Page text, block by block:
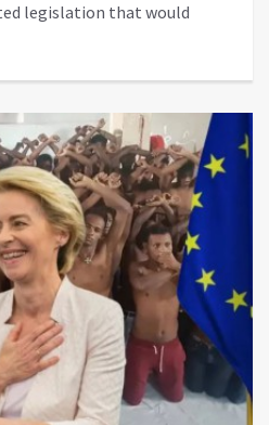
legislation that would